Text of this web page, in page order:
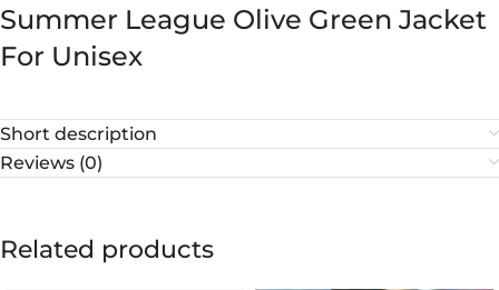
Summer League Olive Green Jacket
For Unisex
Short description
Reviews (0)
Related products